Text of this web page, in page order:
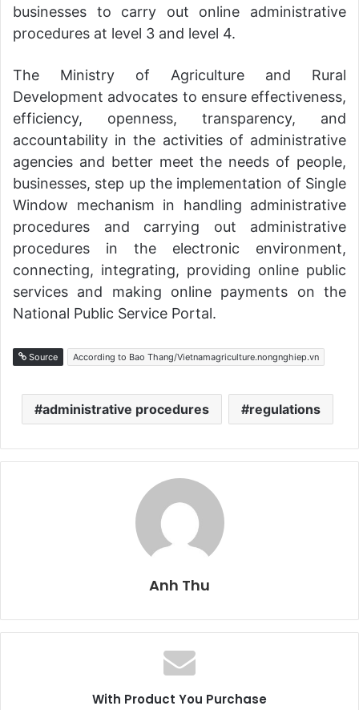
businesses to carry out online administrative
procedures at level 3 and level 4.
The Ministry of Agriculture and Rural
Development advocates to ensure effectiveness,
efficiency, openness, transparency, and
accountability in the activities of administrative
agencies and better meet the needs of people,
businesses, step up the implementation of Single
Window mechanism in handling administrative
procedures and carrying out administrative
procedures in the electronic environment,
connecting, integrating, providing online public
services and making online payments on the
National Public Service Portal.
Source According to Bao Thang/Vietnamagriculture.nongnghiep.vn
administrative procedures regulations
Anh Thu
With Product You Purchase